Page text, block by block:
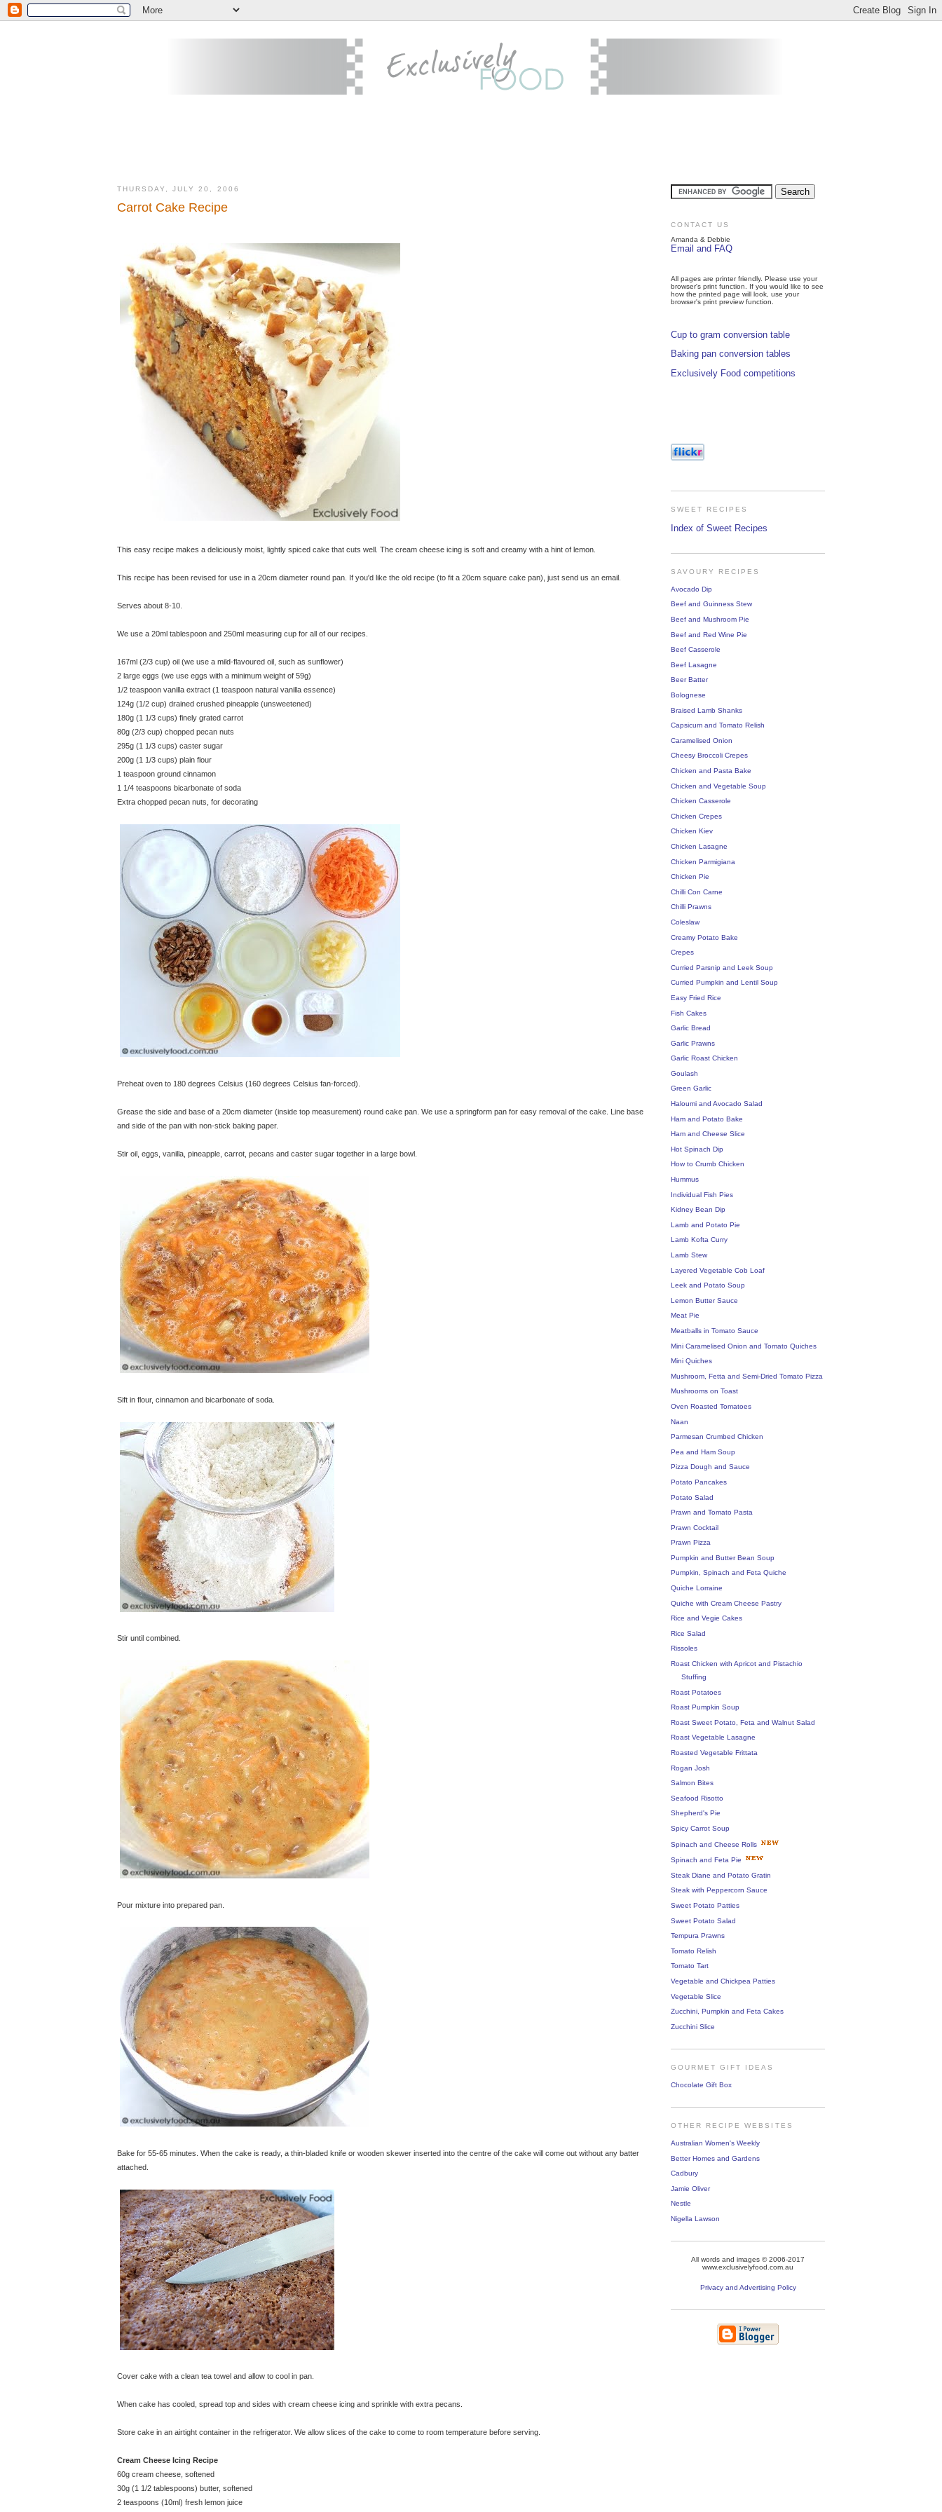
THURSDAY, JULY 20, 2006
Carrot Cake Recipe
This easy recipe makes a deliciously moist, lightly spiced cake that cuts well. The cream cheese icing is soft and creamy with a hint of lemon.
This recipe has been revised for use in a 20cm diameter round pan. If you'd like the old recipe (to fit a 20cm square cake pan), just send us an email.
Serves about 8-10.
We use a 20ml tablespoon and 250ml measuring cup for all of our recipes.
167ml (2/3 cup) oil (we use a mild-flavoured oil, such as sunflower)
2 large eggs (we use eggs with a minimum weight of 59g)
1/2 teaspoon vanilla extract (1 teaspoon natural vanilla essence)
124g (1/2 cup) drained crushed pineapple (unsweetened)
180g (1 1/3 cups) finely grated carrot
80g (2/3 cup) chopped pecan nuts
295g (1 1/3 cups) caster sugar
200g (1 1/3 cups) plain flour
1 teaspoon ground cinnamon
1 1/4 teaspoons bicarbonate of soda
Extra chopped pecan nuts, for decorating
Preheat oven to 180 degrees Celsius (160 degrees Celsius fan-forced).
Grease the side and base of a 20cm diameter (inside top measurement) round cake pan. We use a springform pan for easy removal of the cake. Line base
and side of the pan with non-stick baking paper.
Stir oil, eggs, vanilla, pineapple, carrot, pecans and caster sugar together in a large bowl.
Sift in flour, cinnamon and bicarbonate of soda.
Stir until combined.
Pour mixture into prepared pan.
Bake for 55-65 minutes. When the cake is ready, a thin-bladed knife or wooden skewer inserted into the centre of the cake will come out without any batter
attached.
Cover cake with a clean tea towel and allow to cool in pan.
When cake has cooled, spread top and sides with cream cheese icing and sprinkle with extra pecans.
Store cake in an airtight container in the refrigerator. We allow slices of the cake to come to room temperature before serving.
Cream Cheese Icing Recipe
60g cream cheese, softened
30g (1 1/2 tablespoons) butter, softened
2 teaspoons (10ml) fresh lemon juice
CONTACT US
Amanda & Debbie
Email and FAQ
All pages are printer friendly. Please use your
browser's print function. If you would like to see
how the printed page will look, use your
browser's print preview function.
Cup to gram conversion table
Baking pan conversion tables
Exclusively Food competitions
SWEET RECIPES
Index of Sweet Recipes
SAVOURY RECIPES
Avocado Dip
Beef and Guinness Stew
Beef and Mushroom Pie
Beef and Red Wine Pie
Beef Casserole
Beef Lasagne
Beer Batter
Bolognese
Braised Lamb Shanks
Capsicum and Tomato Relish
Caramelised Onion
Cheesy Broccoli Crepes
Chicken and Pasta Bake
Chicken and Vegetable Soup
Chicken Casserole
Chicken Crepes
Chicken Kiev
Chicken Lasagne
Chicken Parmigiana
Chicken Pie
Chilli Con Carne
Chilli Prawns
Coleslaw
Creamy Potato Bake
Crepes
Curried Parsnip and Leek Soup
Curried Pumpkin and Lentil Soup
Easy Fried Rice
Fish Cakes
Garlic Bread
Garlic Prawns
Garlic Roast Chicken
Goulash
Green Garlic
Haloumi and Avocado Salad
Ham and Potato Bake
Ham and Cheese Slice
Hot Spinach Dip
How to Crumb Chicken
Hummus
Individual Fish Pies
Kidney Bean Dip
Lamb and Potato Pie
Lamb Kofta Curry
Lamb Stew
Layered Vegetable Cob Loaf
Leek and Potato Soup
Lemon Butter Sauce
Meat Pie
Meatballs in Tomato Sauce
Mini Caramelised Onion and Tomato Quiches
Mini Quiches
Mushroom, Fetta and Semi-Dried Tomato Pizza
Mushrooms on Toast
Oven Roasted Tomatoes
Naan
Parmesan Crumbed Chicken
Pea and Ham Soup
Pizza Dough and Sauce
Potato Pancakes
Potato Salad
Prawn and Tomato Pasta
Prawn Cocktail
Prawn Pizza
Pumpkin and Butter Bean Soup
Pumpkin, Spinach and Feta Quiche
Quiche Lorraine
Quiche with Cream Cheese Pastry
Rice and Vegie Cakes
Rice Salad
Rissoles
Roast Chicken with Apricot and Pistachio
Stuffing
Roast Potatoes
Roast Pumpkin Soup
Roast Sweet Potato, Feta and Walnut Salad
Roast Vegetable Lasagne
Roasted Vegetable Frittata
Rogan Josh
Salmon Bites
Seafood Risotto
Shepherd's Pie
Spicy Carrot Soup
Spinach and Cheese Rolls
Spinach and Feta Pie
Steak Diane and Potato Gratin
Steak with Peppercorn Sauce
Sweet Potato Patties
Sweet Potato Salad
Tempura Prawns
Tomato Relish
Tomato Tart
Vegetable and Chickpea Patties
Vegetable Slice
Zucchini, Pumpkin and Feta Cakes
Zucchini Slice
GOURMET GIFT IDEAS
Chocolate Gift Box
OTHER RECIPE WEBSITES
Australian Women's Weekly
Better Homes and Gardens
Cadbury
Jamie Oliver
Nestle
Nigella Lawson
All words and images © 2006-2017
www.exclusivelyfood.com.au
Privacy and Advertising Policy